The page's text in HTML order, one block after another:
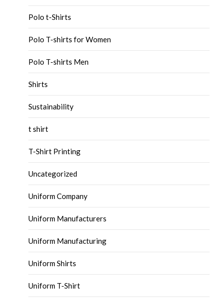
Polo t-Shirts
Polo T-shirts for Women
Polo T-shirts Men
Shirts
Sustainability
t shirt
T-Shirt Printing
Uncategorized
Uniform Company
Uniform Manufacturers
Uniform Manufacturing
Uniform Shirts
Uniform T-Shirt